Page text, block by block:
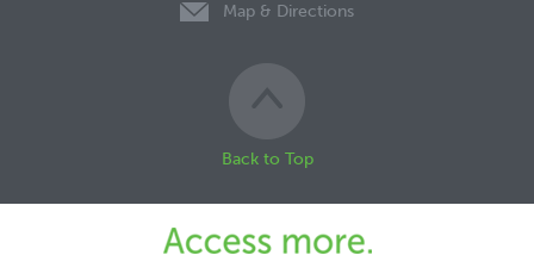
Map & Directions
Back to Top